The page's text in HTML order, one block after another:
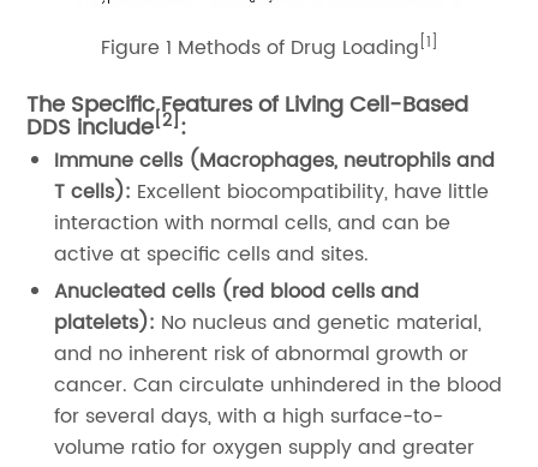
Figure 1 Methods of Drug Loading [1]
The Specific Features of Living Cell-Based
DDS include[2]:
Immune cells (Macrophages, neutrophils and
T cells): Excellent biocompatibility, have little
interaction with normal cells, and can be
active at specific cells and sites.
Anucleated cells (red blood cells and
platelets): No nucleus and genetic material,
and no inherent risk of abnormal growth or
cancer. Can circulate unhindered in the blood
for several days, with a high surface-to-
volume ratio for oxygen supply and greater